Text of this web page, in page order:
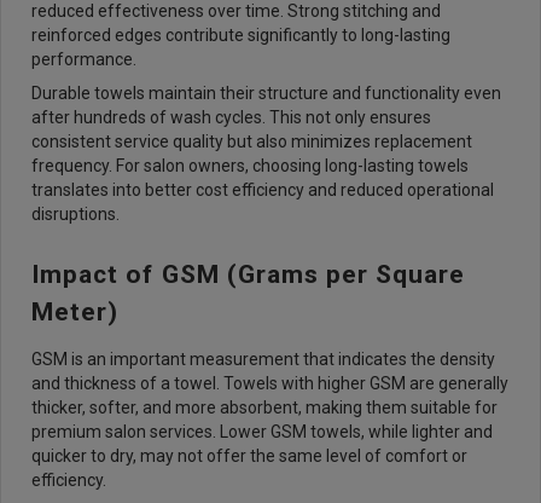
reduced effectiveness over time. Strong stitching and
reinforced edges contribute significantly to long-lasting
performance.
Durable towels maintain their structure and functionality even
after hundreds of wash cycles. This not only ensures
consistent service quality but also minimizes replacement
frequency. For salon owners, choosing long-lasting towels
translates into better cost efficiency and reduced operational
disruptions.
Impact of GSM (Grams per Square
Meter)
GSM is an important measurement that indicates the density
and thickness of a towel. Towels with higher GSM are generally
thicker, softer, and more absorbent, making them suitable for
premium salon services. Lower GSM towels, while lighter and
quicker to dry, may not offer the same level of comfort or
efficiency.